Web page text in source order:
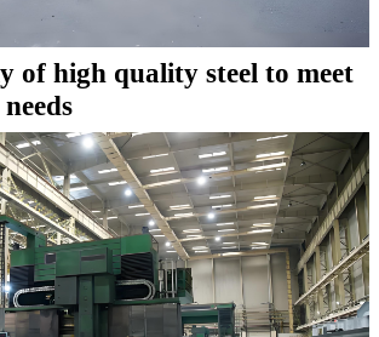
of high quality steel to meet